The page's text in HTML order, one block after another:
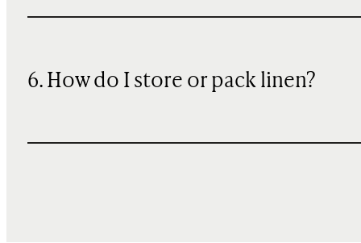
6. How do I store or pack linen?